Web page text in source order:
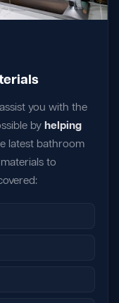
you with the
by helping
latest bathroom
to